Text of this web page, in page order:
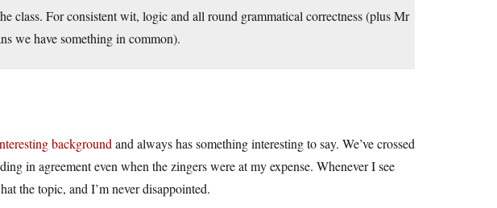
class. For consistent wit, logic and all round grammatical correctness (plus Mr
we have something in common).
background and always has something interesting to say. We’ve crossed
in agreement even when the zingers were at my expense. Whenever I see
the topic, and I’m never disappointed.